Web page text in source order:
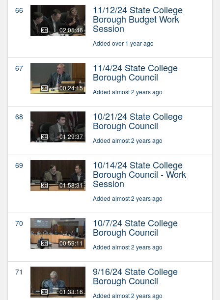
66
02:05:46
11/12/24 State College
Borough Budget Work
Session
Added over 1 year ago
67
00:24:15
11/4/24 State College
Borough Council
Added almost 2 years ago
68
01:29:37
10/21/24 State College
Borough Council
Added almost 2 years ago
69
01:58:31
10/14/24 State College
Borough Council - Work
Session
Added almost 2 years ago
70
00:59:11
10/7/24 State College
Borough Council
Added almost 2 years ago
71
01:33:16
9/16/24 State College
Borough Council
Added almost 2 years ago